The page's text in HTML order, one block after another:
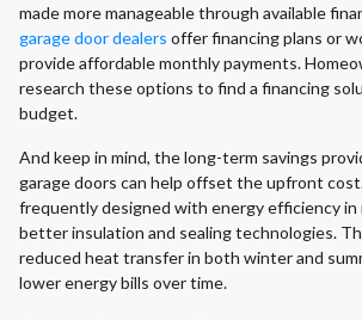
made more manageable through available
garage door dealers offer financing plans or
provide affordable monthly payments.
research these options to find a financing
budget.
And keep in mind, the long-term savings
garage doors can help offset the upfront
frequently designed with energy efficiency in
better insulation and sealing technologies.
reduced heat transfer in both winter and
lower energy bills over time.